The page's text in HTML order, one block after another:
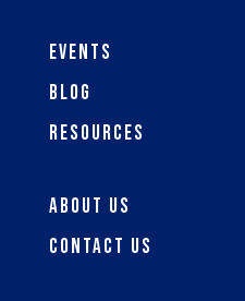
Events
Blog
Resources
About Us
Contact Us